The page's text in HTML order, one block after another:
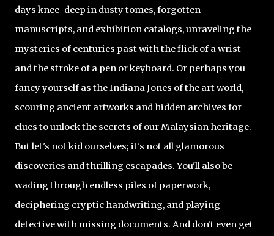
days knee-deep in dusty tomes, forgotten
manuscripts, and exhibition catalogs, unraveling the
mysteries of centuries past with the flick of a wrist
and the stroke of a pen or keyboard. Or perhaps you
fancy yourself as the Indiana Jones of the art world,
scouring ancient artworks and hidden archives for
clues to unlock the secrets of our Malaysian heritage.
But let's not kid ourselves; it's not all glamorous
discoveries and thrilling escapades. You'll also be
wading through endless piles of paperwork,
deciphering cryptic handwriting, and playing
detective with missing documents. And don't even get